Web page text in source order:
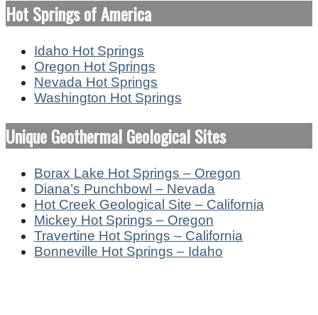
Hot Springs of America
Idaho Hot Springs
Oregon Hot Springs
Nevada Hot Springs
Washington Hot Springs
Unique Geothermal Geological Sites
Borax Lake Hot Springs – Oregon
Diana’s Punchbowl – Nevada
Hot Creek Geological Site – California
Mickey Hot Springs – Oregon
Travertine Hot Springs – California
Bonneville Hot Springs – Idaho